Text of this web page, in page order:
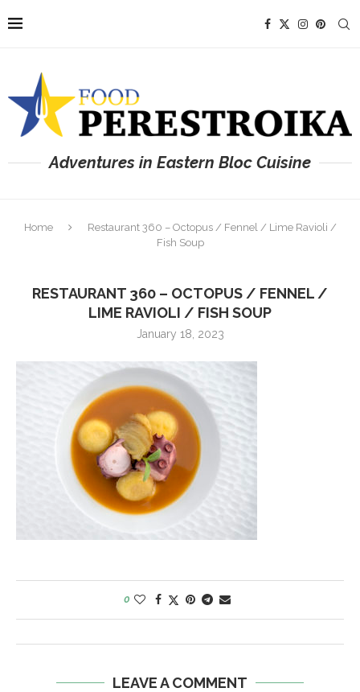
Adventures in Eastern Bloc Cuisine
Home
Restaurant 360 – Octopus / Fennel / Lime Ravioli /
Fish Soup
RESTAURANT 360 – OCTOPUS / FENNEL /
LIME RAVIOLI / FISH SOUP
January 18, 2023
0
LEAVE A COMMENT